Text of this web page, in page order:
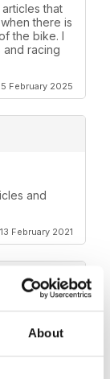
About
that
there is
the bike. I
racing
February 2025
and
February 2021
from